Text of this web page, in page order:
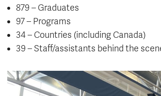
879 – Graduates
97 – Programs
34 – Countries (including Canada)
39 – Staff/assistants behind the